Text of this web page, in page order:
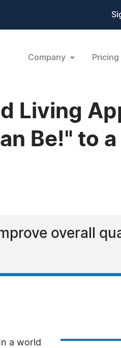
Company Pricing
Living
Be!" to
overall
a world